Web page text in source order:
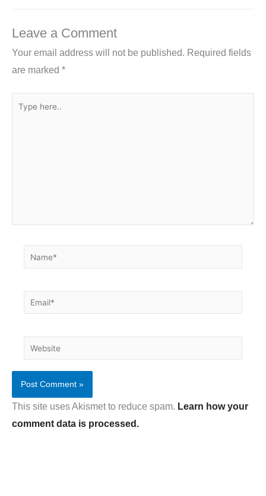
o
o
k
n
Leave a Comment
Your email address will not be published. Required fields
are marked *
Name*
Email*
Website
This site uses Akismet to reduce spam. Learn how your
comment data is processed.